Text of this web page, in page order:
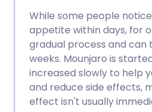
While some people
appetite within days, for
gradual process and can
weeks. Mounjaro is
increased slowly to help
and reduce side effects,
effect isn't usually